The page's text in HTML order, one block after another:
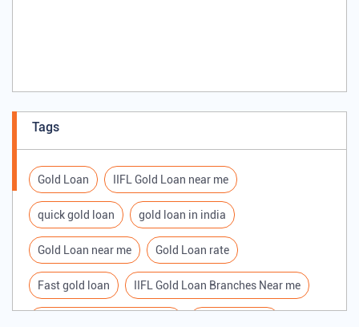
Tags
Gold Loan IIFL Gold Loan near me
quick gold loan gold loan in india
Gold Loan near me Gold Loan rate
Fast gold loan IIFL Gold Loan Branches Near me